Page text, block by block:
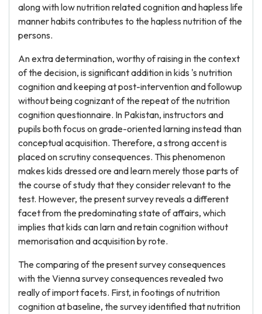
along with low nutrition related cognition and hapless life
manner habits contributes to the hapless nutrition of the
persons.
An extra determination, worthy of raising in the context
of the decision, is significant addition in kids 's nutrition
cognition and keeping at post-intervention and followup
without being cognizant of the repeat of the nutrition
cognition questionnaire. In Pakistan, instructors and
pupils both focus on grade-oriented larning instead than
conceptual acquisition. Therefore, a strong accent is
placed on scrutiny consequences. This phenomenon
makes kids dressed ore and learn merely those parts of
the course of study that they consider relevant to the
test. However, the present survey reveals a different
facet from the predominating state of affairs, which
implies that kids can larn and retain cognition without
memorisation and acquisition by rote.
The comparing of the present survey consequences
with the Vienna survey consequences revealed two
really of import facets. First, in footings of nutrition
cognition at baseline, the survey identified that nutrition